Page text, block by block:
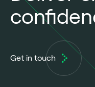
Get in touch